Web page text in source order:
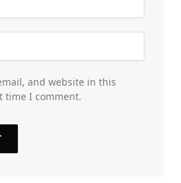
and website in this
time I comment.